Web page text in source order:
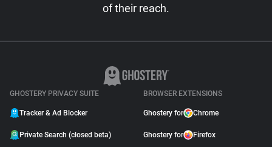
About
of their reach.
GHOSTERY PRIVACY SUITE
Tracker & Ad Blocker
Private Search (closed beta)
BROWSER EXTENSIONS
Ghostery for Chrome
Ghostery for Firefox